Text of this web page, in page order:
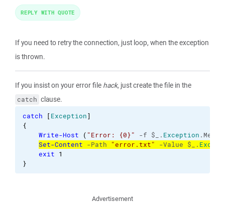
If you need to retry the connection, just loop, when the exception
is thrown.
If you insist on your error file hack, just create the file in the
catch clause.
catch [Exception]
{
Write-Host
( "Error: {0}" -f $_. Exception
Set-Content -Path "error.txt" -Value $_.
exit 1
}
REPLY WITH QUOTE
Advertisement